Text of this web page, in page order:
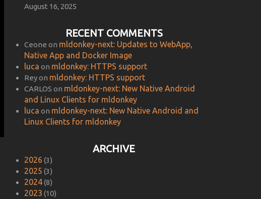
August 16, 2025
RECENT COMMENTS
Ceone on mldonkey-next: Updates to WebApp,
Native App and Docker Image
luca on mldonkey: HTTPS support
Reyon mldonkey: HTTPS support
CARLOS on mldonkey-next: New Native Android
and Linux Clients for mldonkey
luca on mldonkey-next: New Native Android and
Linux Clients for mldonkey
ARCHIVE
2026 (3)
2025 (3)
2024(8)
2023 (10)